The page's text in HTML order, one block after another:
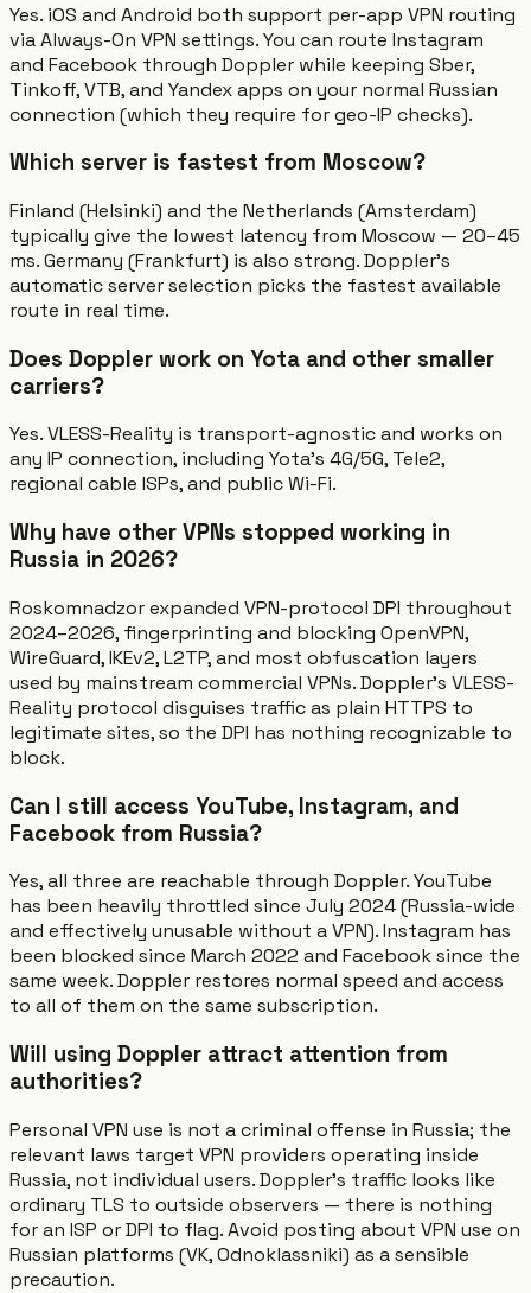
Yes. iOS and Android both support per-app VPN routing
via Always-On VPN settings. You can route Instagram
and Facebook through Doppler while keeping Sber,
Tinkoff, VTB, and Yandex apps on your normal Russian
connection (which they require for geo-IP checks).
Which server is fastest from Moscow?
Finland (Helsinki) and the Netherlands (Amsterdam)
typically give the lowest latency from Moscow — 20–45
ms. Germany (Frankfurt) is also strong. Doppler's
automatic server selection picks the fastest available
route in real time.
Does Doppler work on Yota and other smaller
carriers?
Yes. VLESS-Reality is transport-agnostic and works on
any IP connection, including Yota's 4G/5G, Tele2,
regional cable ISPs, and public Wi-Fi.
Why have other VPNs stopped working in
Russia in 2026?
Roskomnadzor expanded VPN-protocol DPI throughout
2024–2026, fingerprinting and blocking OpenVPN,
WireGuard, IKEv2, L2TP, and most obfuscation layers
used by mainstream commercial VPNs. Doppler's VLESS-
Reality protocol disguises traffic as plain HTTPS to
legitimate sites, so the DPI has nothing recognizable to
block.
Can I still access YouTube, Instagram, and
Facebook from Russia?
Yes, all three are reachable through Doppler. YouTube
has been heavily throttled since July 2024 (Russia-wide
and effectively unusable without a VPN). Instagram has
been blocked since March 2022 and Facebook since the
same week. Doppler restores normal speed and access
to all of them on the same subscription.
Will using Doppler attract attention from
authorities?
Personal VPN use is not a criminal offense in Russia; the
relevant laws target VPN providers operating inside
Russia, not individual users. Doppler's traffic looks like
ordinary TLS to outside observers — there is nothing
for an ISP or DPI to flag. Avoid posting about VPN use on
Russian platforms (VK, Odnoklassniki) as a sensible
precaution.